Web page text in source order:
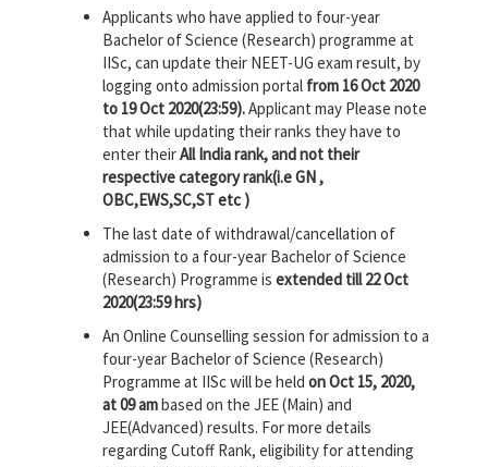
Applicants who have applied to four-year
Bachelor of Science (Research) programme at
IISc, can update their NEET-UG exam result, by
logging onto admission portal from 16 Oct 2020
to 19 Oct 2020(23:59).Applicant may Please note
that while updating their ranks they have to
enter theirAll India rank, and not their
respective category rank(i.e GN ,
OBC,EWS,SC,ST etc )
The last date of withdrawal/cancellation of
admission to a four-year Bachelor of Science
(Research) Programme is extended till 22 Oct
2020(23:59 hrs)
An Online Counselling session for admission to a
four-year Bachelor of Science (Research)
Programme at IISc will be held on Oct 15, 2020,
at 09 ambased on the JEE (Main) and
JEE(Advanced) results. For more details
regarding Cutoff Rank, eligibility for attending